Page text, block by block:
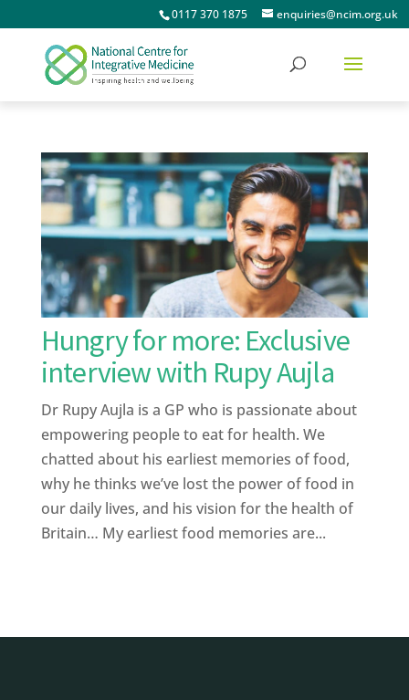
0117 370 1875 enquiries@ncim.org.uk
Hungry for more: Exclusive
interview with Rupy Aujla
Dr Rupy Aujla is a GP who is passionate about
empowering people to eat for health. We
chatted about his earliest memories of food,
why he thinks we’ve lost the power of food in
our daily lives, and his vision for the health of
Britain… My earliest food memories are...